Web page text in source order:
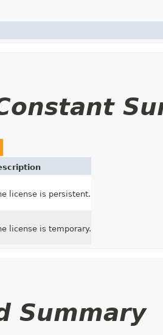
license is persistent.
license is temporary.
Summary